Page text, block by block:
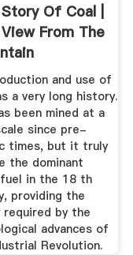
Of Coal |
From The
and use of
a very long history.
been mined at a
since pre-
times, but it truly
the dominant
in the 18 th
providing the
required by the
advances of
Revolution.